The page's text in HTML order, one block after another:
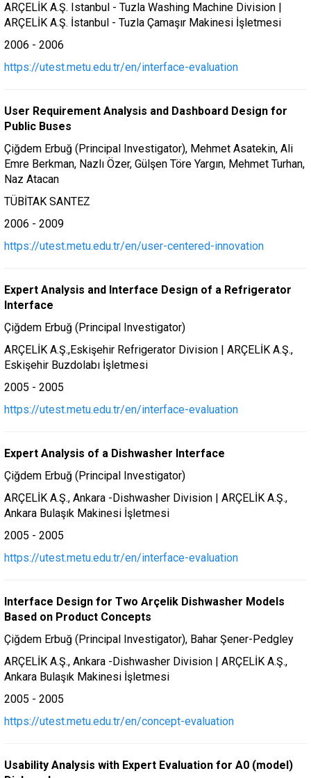
ARÇELİK A.Ş. Istanbul - Tuzla Washing Machine Division |
ARÇELİK A.Ş. İstanbul - Tuzla Çamaşır Makinesi İşletmesi
2006 - 2006
https://utest.metu.edu.tr/en/interface-evaluation
User Requirement Analysis and Dashboard Design for
Public Buses
Çiğdem Erbuğ (Principal Investigator), Mehmet Asatekin, Ali
Emre Berkman, Nazlı Özer, Gülşen Töre Yargın, Mehmet Turhan,
Naz Atacan
TÜBİTAK SANTEZ
2006 - 2009
https://utest.metu.edu.tr/en/user-centered-innovation
Expert Analysis and Interface Design of a Refrigerator
Interface
Çiğdem Erbuğ (Principal Investigator)
ARÇELİK A.Ş.,Eskişehir Refrigerator Division | ARÇELİK A.Ş.,
Eskişehir Buzdolabı İşletmesi
2005 - 2005
https://utest.metu.edu.tr/en/interface-evaluation
Expert Analysis of a Dishwasher Interface
Çiğdem Erbuğ (Principal Investigator)
ARÇELİK A.Ş., Ankara -Dishwasher Division | ARÇELİK A.Ş.,
Ankara Bulaşık Makinesi İşletmesi
2005 - 2005
https://utest.metu.edu.tr/en/interface-evaluation
Interface Design for Two Arçelik Dishwasher Models
Based on Product Concepts
Çiğdem Erbuğ (Principal Investigator), Bahar Şener-Pedgley
ARÇELİK A.Ş., Ankara -Dishwasher Division | ARÇELİK A.Ş.,
Ankara Bulaşık Makinesi İşletmesi
2005 - 2005
https://utest.metu.edu.tr/en/concept-evaluation
Usability Analysis with Expert Evaluation for A0 (model)